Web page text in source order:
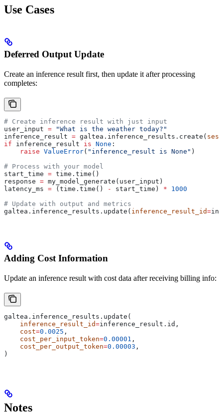
Use Cases
Deferred Output Update
Create an inference result first, then update it after processing
completes:
# Create inference result with just input
user_input = "What is the weather today?"
inference_result = galtea.inference_results.create(
if inference_result is None :
    raise
ValueError( "inference_result is None" )
# Process with your model
start_time = time.time()
response = my_model_generate(user_input)
latency_ms = (time.time() - start_time) * 1000
# Update with output and metrics
galtea.inference_results.update( inference_result_id=
Adding Cost Information
Update an inference result with cost data after receiving billing info:
galtea.inference_results.update(
    inference_result_id
=inference_result.id,
    cost
=0.0025 ,
    cost_per_input_token
=0.00001 ,
    cost_per_output_token
=0.00003 ,
)
Notes